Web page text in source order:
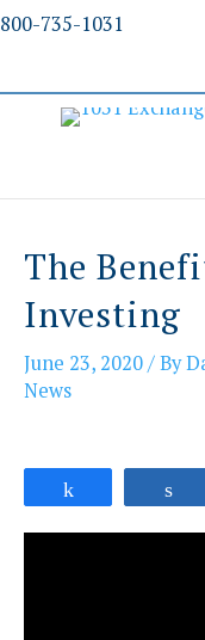
Skip
800-735-1031
The
Investing
June 23, 2020/ By
News